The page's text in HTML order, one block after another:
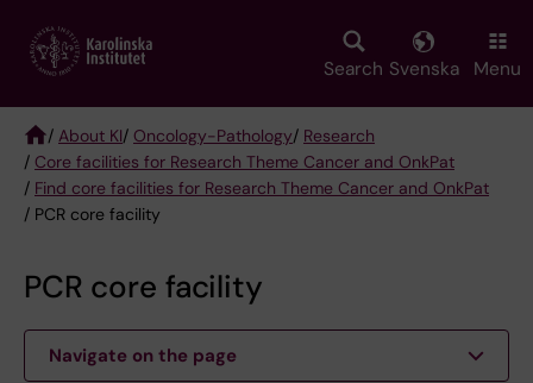
main
Search Svenska Menu
Breadcrumb
/ About KI/ Oncology-Pathology/ Research
/ Core facilities for Research Theme Cancer and OnkPat
/ Find core facilities for Research Theme Cancer and OnkPat
/ PCR core facility
PCR core facility
Navigate on the page